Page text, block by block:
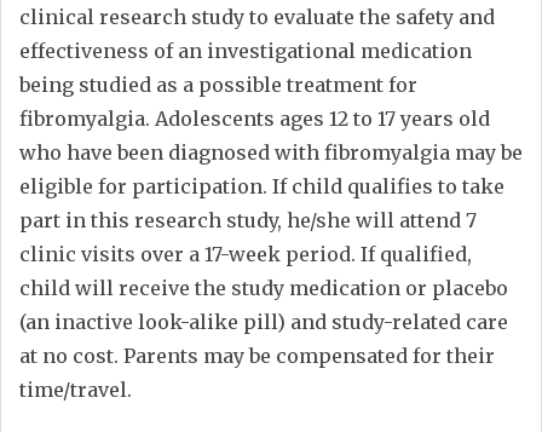
clinical research study to evaluate the safety and
effectiveness of an investigational medication
being studied as a possible treatment for
fibromyalgia. Adolescents ages 12 to 17 years old
who have been diagnosed with fibromyalgia may be
eligible for participation. If child qualifies to take
part in this research study, he/she will attend 7
clinic visits over a 17-week period. If qualified,
child will receive the study medication or placebo
(an inactive look-alike pill) and study-related care
at no cost. Parents may be compensated for their
time/travel.